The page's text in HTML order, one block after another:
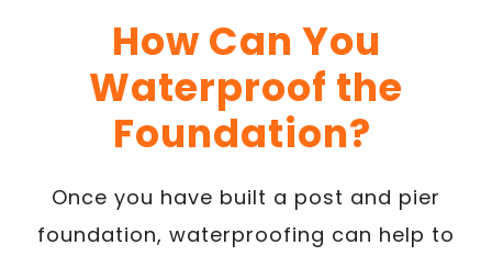
How Can You
Waterproof the
Foundation?
Once you have built a post and pier
foundation, waterproofing can help to